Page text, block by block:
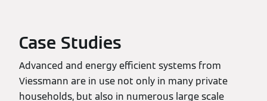
Case Studies
Advanced and energy efficient systems from
Viessmann are in use not only in many private
households, but also in numerous large scale